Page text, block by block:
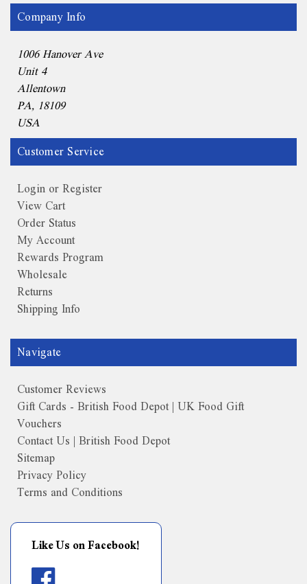
Company Info
1006 Hanover Ave
Unit 4
Allentown
PA, 18109
USA
Customer Service
Login or Register
View Cart
Order Status
My Account
Rewards Program
Wholesale
Returns
Shipping Info
Navigate
Customer Reviews
Gift Cards - British Food Depot | UK Food Gift
Vouchers
Contact Us | British Food Depot
Sitemap
Privacy Policy
Terms and Conditions
Like Us on Facebook!